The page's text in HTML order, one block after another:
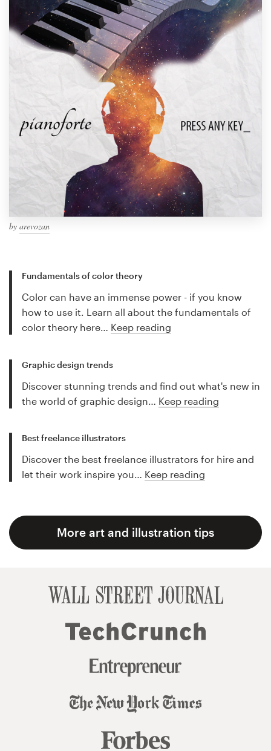
by arevozan
Fundamentals of color theory
Color can have an immense power - if you know
how to use it. Learn all about the fundamentals of
color theory here… Keep reading
Graphic design trends
Discover stunning trends and find out what's new in
the world of graphic design… Keep reading
Best freelance illustrators
Discover the best freelance illustrators for hire and
let their work inspire you… Keep reading
More art and illustration tips